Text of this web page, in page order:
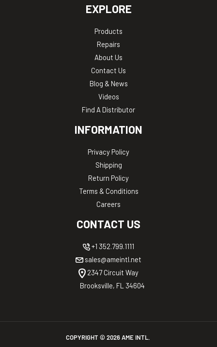
EXPLORE
Products
Repairs
About Us
Contact Us
Blog & News
Videos
Find A Distributor
INFORMATION
Privacy Policy
Shipping
Return Policy
Terms & Conditions
Careers
CONTACT US
+1 352.799.1111
sales@ameintl.net
2347 Circuit Way
Brooksville, FL 34604
COPYRIGHT © 2026AME INTL.